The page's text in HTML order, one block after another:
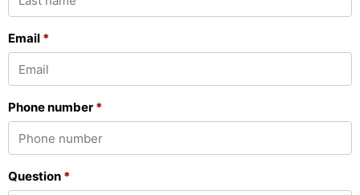
Email *
Phone number *
Question *